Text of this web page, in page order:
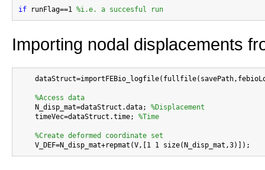
if runFlag==1 %i.e. a succesful run
Importing nodal displacements
%Access data
    N_disp_mat=dataStruct.data;
%Displacement
    timeVec=dataStruct.time;
%Time
%Create deformed coordinate set